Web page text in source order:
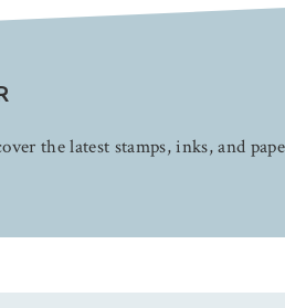
the latest stamps, inks, and